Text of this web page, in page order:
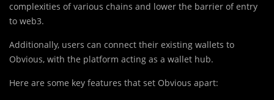
complexities of various chains and lower the barrier of entry
to web3.
Additionally, users can connect their existing wallets to
Obvious, with the platform acting as a wallet hub.
Here are some key features that set Obvious apart: